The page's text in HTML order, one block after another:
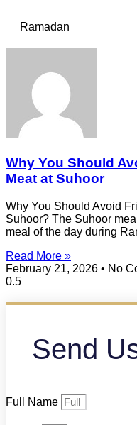
Ramadan
Why You Should
Meat at Suhoor
Why You Should Avoid
Suhoor? The Suhoor
meal of the day during
Read More »
February 21, 2026
No
Send
Full Name